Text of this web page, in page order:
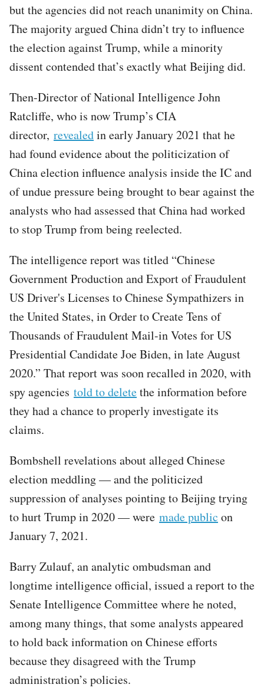
but the agencies did not reach unanimity on China.
The majority argued China didn’t try to influence
the election against Trump, while a minority
dissent contended that’s exactly what Beijing did.
Then-Director of National Intelligence John
Ratcliffe, who is now Trump’s CIA
director, revealedin early January 2021 that he
had found evidence about the politicization of
China election influence analysis inside the IC and
of undue pressure being brought to bear against the
analysts who had assessed that China had worked
to stop Trump from being reelected.
The intelligence report was titled “Chinese
Government Production and Export of Fraudulent
US Driver's Licenses to Chinese Sympathizers in
the United States, in Order to Create Tens of
Thousands of Fraudulent Mail-in Votes for US
Presidential Candidate Joe Biden, in late August
2020.” That report was soon recalled in 2020, with
spy agencies told to deletethe information before
they had a chance to properly investigate its
claims.
Bombshell revelations about alleged Chinese
election meddling — and the politicized
suppression of analyses pointing to Beijing trying
to hurt Trump in 2020 — were made public on
January 7, 2021.
Barry Zulauf, an analytic ombudsman and
longtime intelligence official, issued a report to the
Senate Intelligence Committee where he noted,
among many things, that some analysts appeared
to hold back information on Chinese efforts
because they disagreed with the Trump
administration’s policies.